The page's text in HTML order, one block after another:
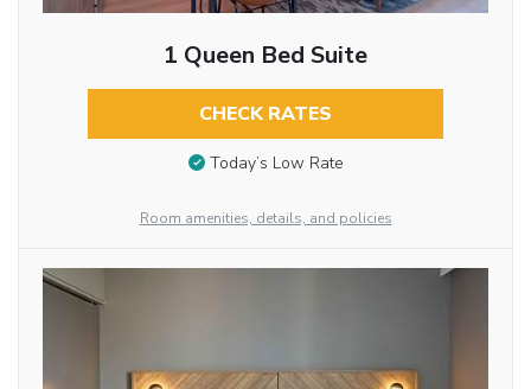
1 Queen Bed Suite
CHECK RATES
Today’s Low Rate
Room amenities, details, and policies